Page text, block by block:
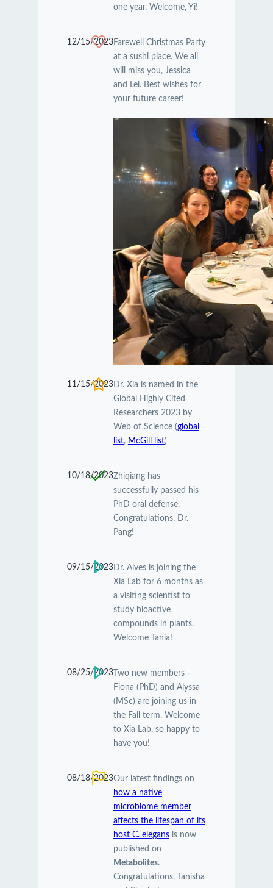
one year. Welcome, Yi!
12/15/2023Farewell Christmas Party
at a sushi place. We all
will miss you, Jessica
and Lei. Best wishes for
your future career!
11/15/2023Dr. Xia is named in the
Global Highly Cited
Researchers 2023 by
Web of Science (global
list, McGill list)
10/18/2023Zhiqiang has
successfully passed his
PhD oral defense.
Congratulations, Dr.
Pang!
09/15/2023Dr. Alves is joining the
Xia Lab for 6 months as
a visiting scientist to
study bioactive
compounds in plants.
Welcome Tania!
08/25/2023Two new members -
Fiona (PhD) and Alyssa
(MSc) are joining us in
the Fall term. Welcome
to Xia Lab, so happy to
have you!
08/18/2023Our latest findings on
how a native
microbiome member
affects the lifespan of its
host C. elegansis now
published on
Metabolites.
Congratulations, Tanisha